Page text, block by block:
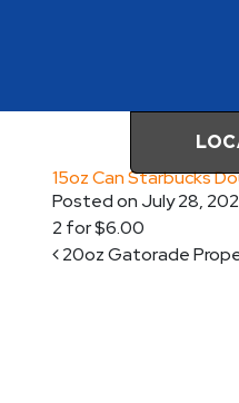
15oz Can Starbucks
Posted onJuly 28,
2 for $6.00
Post navigation
20oz Gatorade